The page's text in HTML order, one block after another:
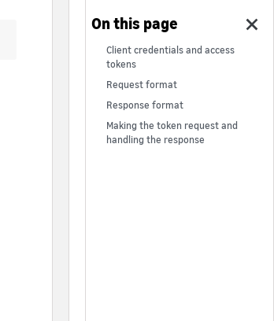
Client credentials and access
tokens
Request format
Response format
Making the token request and
handling the response